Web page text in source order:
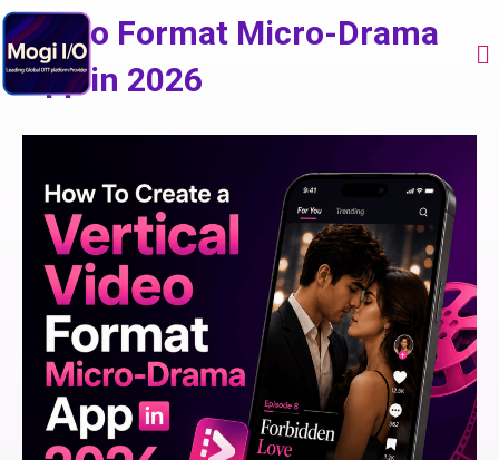
Skip
to
content
Video Format Micro-Drama
App in 2026